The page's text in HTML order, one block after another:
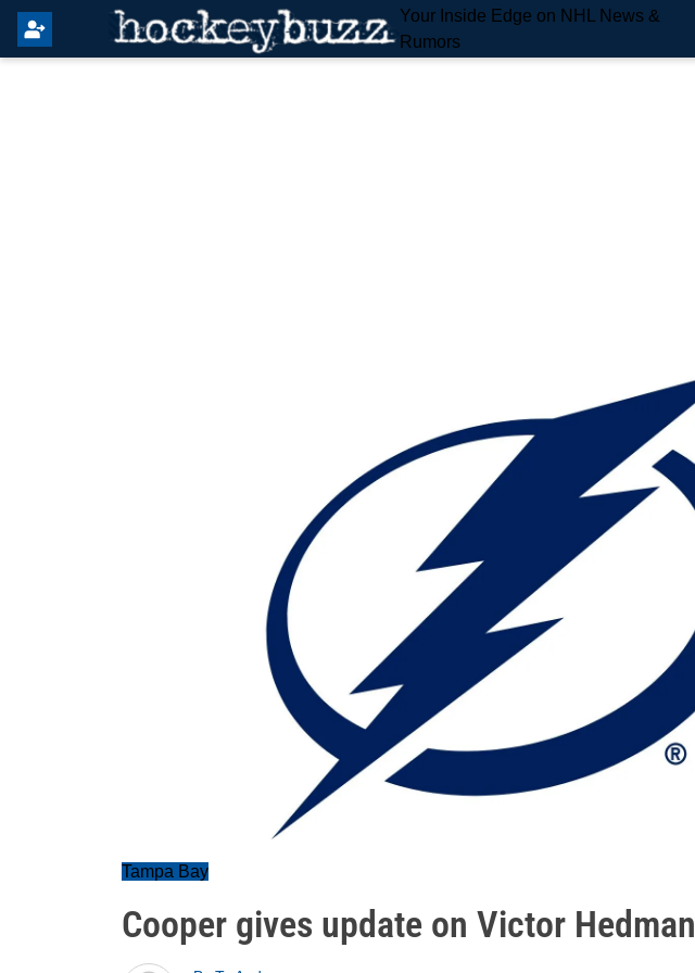
Your Inside Edge on NHL News &
Rumors
Tampa Bay
Cooper gives update on Victor Hedman